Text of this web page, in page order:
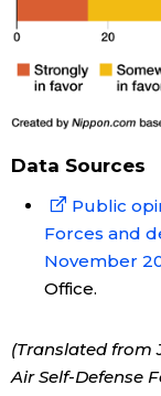
Data Sources
Public
Forces and
November
Office.
(Translated from
Air Self-Defense